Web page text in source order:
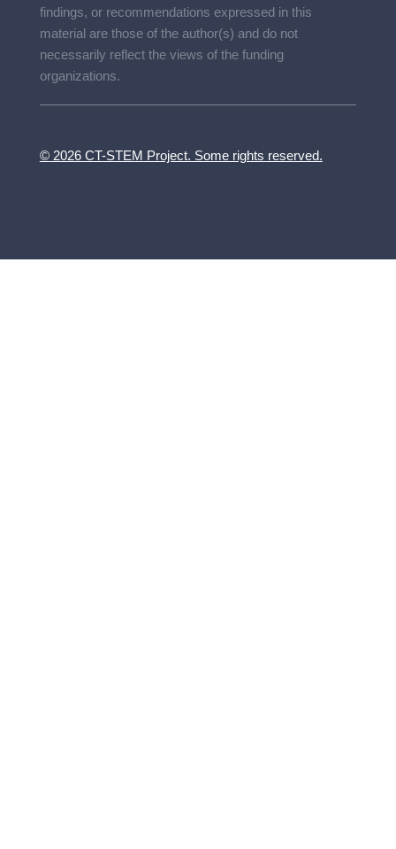
findings, or recommendations expressed in this
material are those of the author(s) and do not
necessarily reflect the views of the funding
organizations.
© 2026 CT-STEM Project. Some rights reserved.